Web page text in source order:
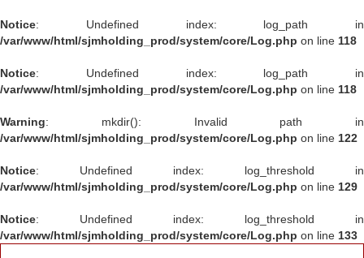
Notice: Undefined index: log_path in
/var/www/html/sjmholding_prod/system/core/Log.php on line 118
Notice: Undefined index: log_path in
/var/www/html/sjmholding_prod/system/core/Log.php on line 118
Warning: mkdir(): Invalid path in
/var/www/html/sjmholding_prod/system/core/Log.php on line 122
Notice: Undefined index: log_threshold in
/var/www/html/sjmholding_prod/system/core/Log.php on line 129
Notice: Undefined index: log_threshold in
/var/www/html/sjmholding_prod/system/core/Log.php on line 133